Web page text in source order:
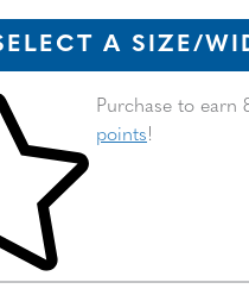
A SIZE/
cart
Purchase to earn
points!